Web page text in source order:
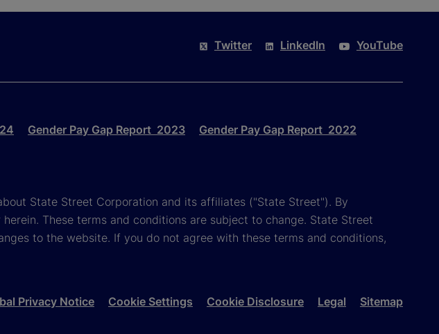
Twitter LinkedIn YouTube
Gender Pay Gap Report 2023
Gender Pay Gap Report 2022
State Street Corporation and its affiliates ("State Street"). By
These terms and conditions are subject to change. State Street
to the website. If you do not agree with these terms and conditions,
Privacy Notice Cookie Settings Cookie Disclosure Legal Sitemap